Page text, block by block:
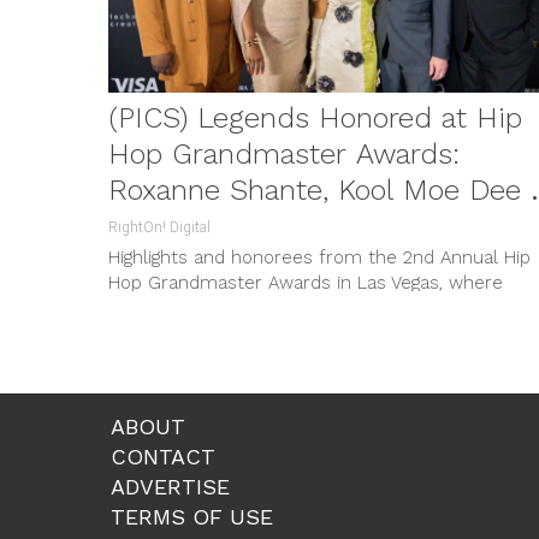
(PICS) Legends Honored at Hip
Hop Grandmaster Awards:
Roxanne Shante, Kool Moe Dee
Grandmaster Caz
RightOn! Digital
Highlights and honorees from the 2nd Annual Hip
Hop Grandmaster Awards in Las Vegas, where
ABOUT
CONTACT
ADVERTISE
TERMS OF USE